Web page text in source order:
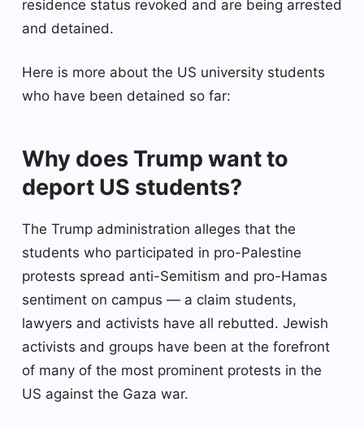
residence status revoked and are being arrested
and detained.
Here is more about the US university students
who have been detained so far:
Why does Trump want to
deport US students?
The Trump administration alleges that the
students who participated in pro-Palestine
protests spread anti-Semitism and pro-Hamas
sentiment on campus — a claim students,
lawyers and activists have all rebutted. Jewish
activists and groups have been at the forefront
of many of the most prominent protests in the
US against the Gaza war.